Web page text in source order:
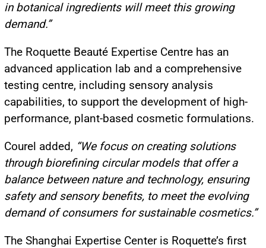
in botanical ingredients will meet this growing
demand.”
The Roquette Beauté Expertise Centre has an
advanced application lab and a comprehensive
testing centre, including sensory analysis
capabilities, to support the development of high-
performance, plant-based cosmetic formulations.
Courel added, “We focus on creating solutions
through biorefining circular models that offer a
balance between nature and technology, ensuring
safety and sensory benefits, to meet the evolving
demand of consumers for sustainable cosmetics.”
The Shanghai Expertise Center is Roquette’s first